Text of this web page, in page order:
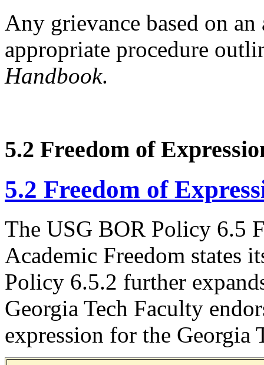
Any grievance based on
appropriate procedure
Handbook.
5.2 Freedom of
5.2 Freedom of
The USG BOR Policy 6.5
Academic Freedom states
Policy 6.5.2 further
Georgia Tech Faculty
expression for the